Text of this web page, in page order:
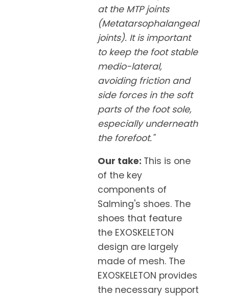
at the MTP joints
(Metatarsophalangeal
joints). It is important
to keep the foot stable
medio-lateral,
avoiding friction and
side forces in the soft
parts of the foot sole,
especially underneath
the forefoot."
Our take: This is one
of the key
components of
Salming's shoes. The
shoes that feature
the EXOSKELETON
design are largely
made of mesh. The
EXOSKELETON provides
the necessary support